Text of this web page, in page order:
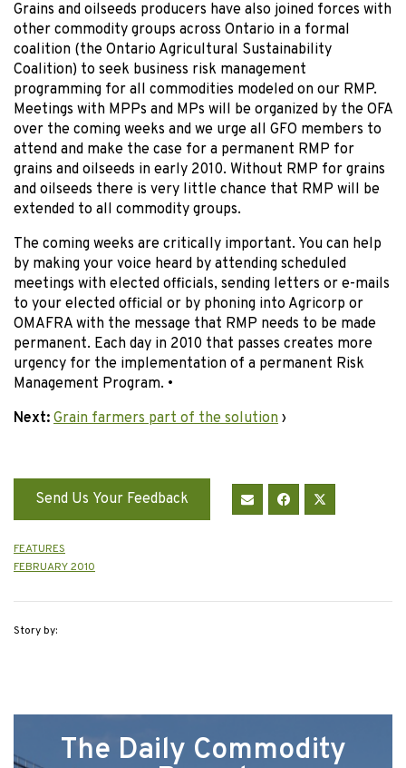
Grains and oilseeds producers have also joined forces with
other commodity groups across Ontario in a formal
coalition (the Ontario Agricultural Sustainability
Coalition) to seek business risk management
programming for all commodities modeled on our RMP.
Meetings with MPPs and MPs will be organized by the OFA
over the coming weeks and we urge all GFO members to
attend and make the case for a permanent RMP for
grains and oilseeds in early 2010. Without RMP for grains
and oilseeds there is very little chance that RMP will be
extended to all commodity groups.
The coming weeks are critically important. You can help
by making your voice heard by attending scheduled
meetings with elected officials, sending letters or e-mails
to your elected official or by phoning into Agricorp or
OMAFRA with the message that RMP needs to be made
permanent. Each day in 2010 that passes creates more
urgency for the implementation of a permanent Risk
Management Program. •
Next: Grain farmers part of the solution ›
Send Us Your Feedback
FEATURES
FEBRUARY 2010
Story by:
The Daily Commodity